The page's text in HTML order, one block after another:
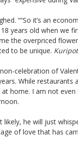
““So it’s an
years old when we
the overpriced
to be unique.
celebration of
While restaurants
at home. I am not
likely, he will just
of love that has